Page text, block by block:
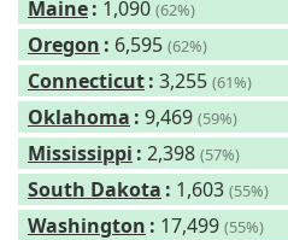
Maine: 1,090 (62%)
Oregon : 6,595 (62%)
Connecticut: 3,255 (61%)
Oklahoma : 9,469 (59%)
Mississippi : 2,398 (57%)
South Dakota : 1,603 (55%)
Washington : 17,499 (55%)